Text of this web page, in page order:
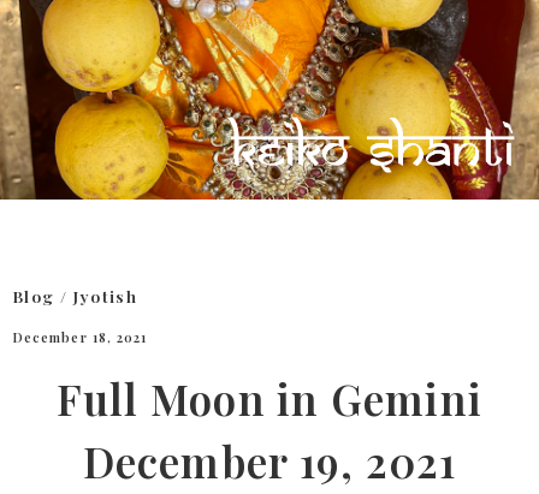
Blog / Jyotish
December 18, 2021
Full Moon in Gemini
December 19, 2021